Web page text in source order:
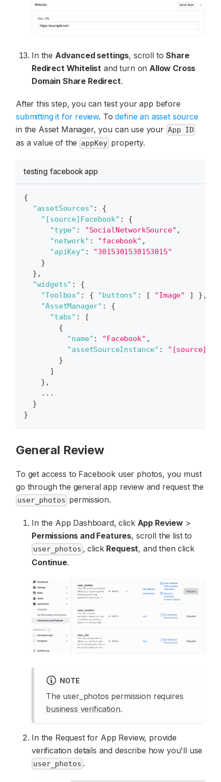
In the Advanced settings, scroll toShare
Redirect Whitelist and turn onAllow Cross
Domain Share Redirect.
After this step, you can test your app before
submitting it for review. Todefine an asset source
in the Asset Manager, you can use your App ID
as a value of the appKey property.
testing facebook app
{
"assetSources" :
{
"[source]Facebook" :
{
"type" : "SocialNetworkSource" ,
"network" : "facebook" ,
"apiKey" :
"3015301530153015"
}
} ,
"widgets" :
{
"Toolbox" : { "buttons" : [ "Image" ] } ,
"AssetManager" :
{
"tabs" :
[
{
"name" : "Facebook" ,
"assetSourceInstance" :
}
]
} ,
    ...
}
}
General Review
To get access to Facebook user photos, you must
go through the general app review and request the
user_photos permission.
In the App Dashboard, click App Review>
Permissions and Features, scroll the list to
user_photos , click Request, and then click
Continue.
NOTE
The user_photos permission requires
business verification.
In the Request for App Review, provide
verification details and describe how you'll use
user_photos .